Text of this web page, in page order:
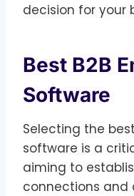
decision for your
Best B2B
Software
Selecting the
software is a
aiming to
connections and